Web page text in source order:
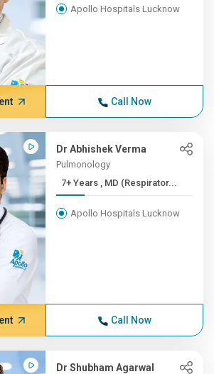
Apollo Hospitals Lucknow
Call Now
Dr Abhishek Verma
Pulmonology
7+ Years , MD (Respirator...
Apollo Hospitals Lucknow
Call Now
Dr Shubham Agarwal